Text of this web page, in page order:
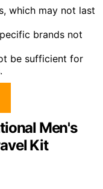
which may not last
brands not
be sufficient for
Men's
Kit